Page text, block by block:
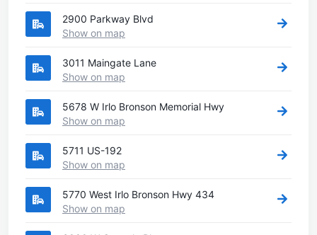
2900 Parkway Blvd
Show on map
3011 Maingate Lane
Show on map
5678 W Irlo Bronson Memorial Hwy
Show on map
5711 US-192
Show on map
5770 West Irlo Bronson Hwy 434
Show on map